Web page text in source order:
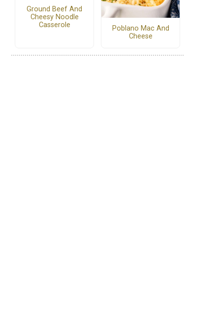
Ground Beef And
Cheesy Noodle
Casserole
Poblano Mac And
Cheese